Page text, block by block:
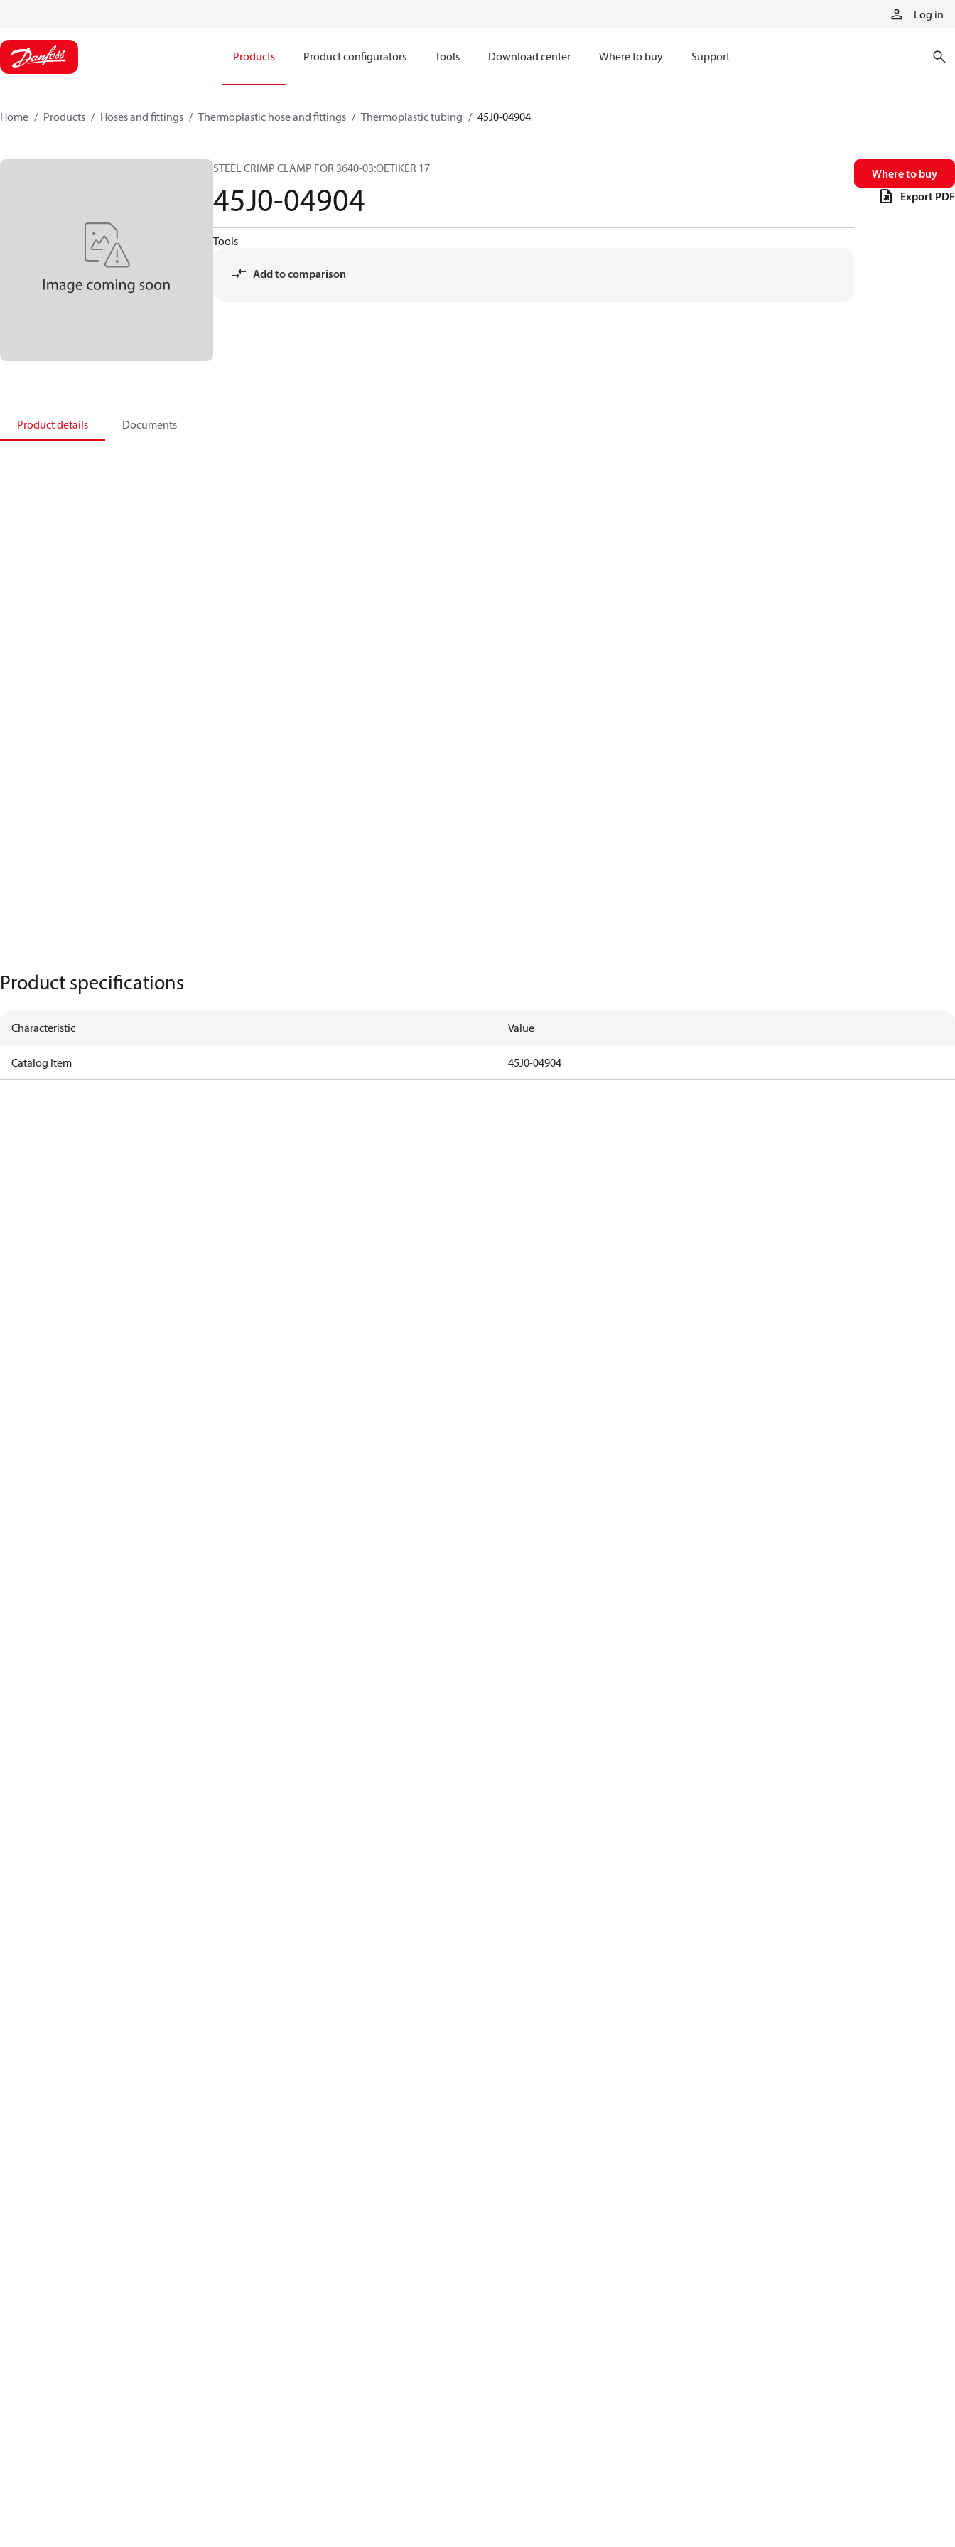
Log in
Products Product configurators Tools Download center Where to buy Support
Home Products Hoses and fittings Thermoplastic hose and fittings Thermoplastic tubing 45J0-04904
STEEL CRIMP CLAMP FOR 3640-03:OETIKER 17
45J0-04904
Tools
Add to comparison
Where to buy
Export PDF
Product details Documents
Product specifications
Characteristic Value
Catalog Item 45J0-04904